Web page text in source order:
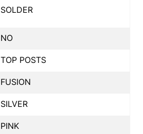
SOLDER
NO
TOP POSTS
FUSION
SILVER
PINK